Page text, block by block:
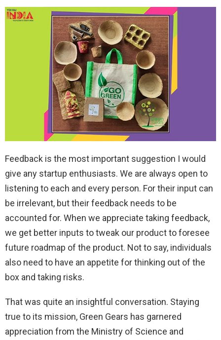
Feedback is the most important suggestion I would
give any startup enthusiasts. We are always open to
listening to each and every person. For their input can
be irrelevant, but their feedback needs to be
accounted for. When we appreciate taking feedback,
we get better inputs to tweak our product to foresee
future roadmap of the product. Not to say, individuals
also need to have an appetite for thinking out of the
box and taking risks.
That was quite an insightful conversation. Staying
true to its mission, Green Gears has garnered
appreciation from the Ministry of Science and